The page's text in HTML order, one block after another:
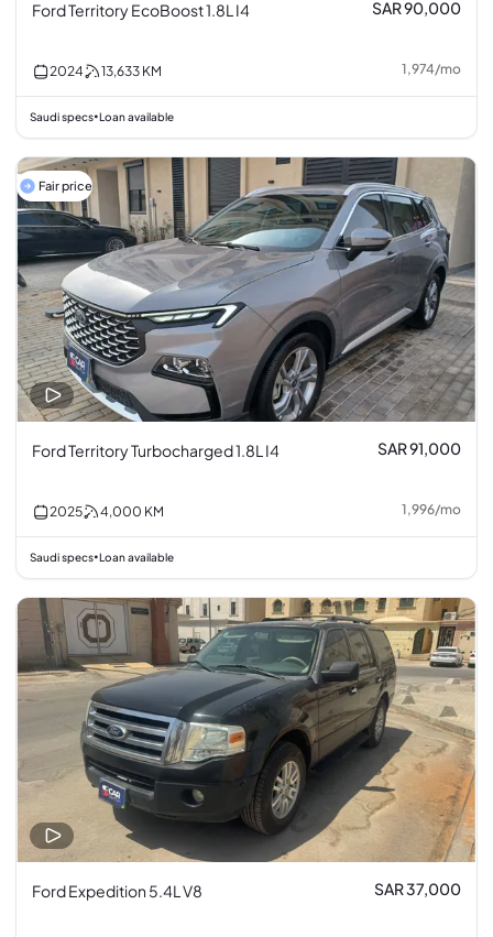
Ford Territory EcoBoost 1.8L I4 SAR 90,000
2024 13,633 KM 1,974/mo
Saudi specs•Loan available
Fair price
Ford Territory Turbocharged 1.8L I4 SAR 91,000
2025 4,000 KM 1,996/mo
Saudi specs•Loan available
Ford Expedition 5.4L V8 SAR 37,000